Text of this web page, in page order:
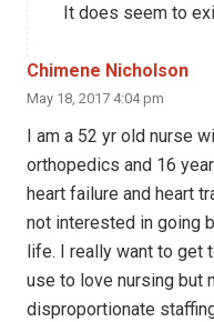
It does seem to
Chimene Nicholson
May 18, 2017 4:04 pm
I am a 52 yr old nurse
orthopedics and 16
heart failure and heart
not interested in going
life. I really want to get
use to love nursing but
disproportionate